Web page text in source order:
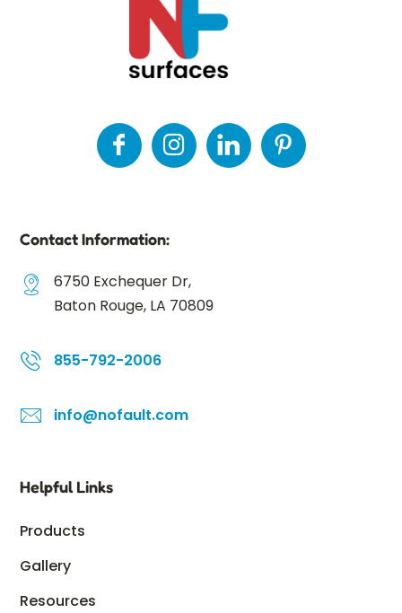
Contact Information:
6750 Exchequer Dr,
Baton Rouge, LA 70809
855-792-2006
info@nofault.com
Helpful Links
Products
Gallery
Resources